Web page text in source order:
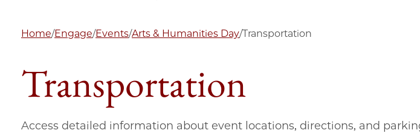
Home/Engage/Events/Arts & Humanities Day/Transportation
Transportation
Access detailed information about event locations, directions, and